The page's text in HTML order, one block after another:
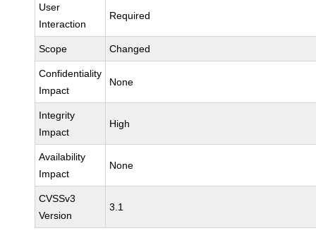
User
Interaction
Required
Scope Changed
Confidentiality
Impact
None
Integrity
Impact
High
Availability
Impact
None
CVSSv3
Version
3.1